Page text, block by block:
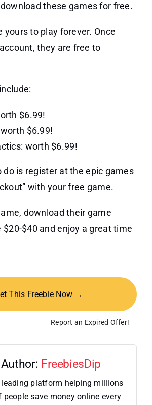
these games for free.
yours to play forever. Once
they are free to
$6.99!
$6.99!
worth $6.99!
do is register at the epic games
with your free game.
download their game
$20-$40 and enjoy a great time
This Freebie Now →
Report an Expired Offer!
FreebiesDip
leading platform helping millions
people save money online every